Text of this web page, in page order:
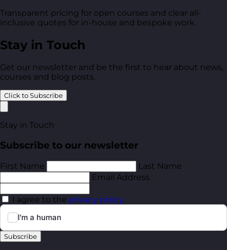
Transparent pricing for open courses and clear all-
inclusive quotes for in-house and bespoke work.
Stay in Touch
Get our newsletter and be the first to hear about news,
courses and blog posts.
Click to Subscribe
Stay in Touch
Subscribe to our newsletter
First Name
Last Name
Email Address
I agree to the privacy policy.
Subscribe